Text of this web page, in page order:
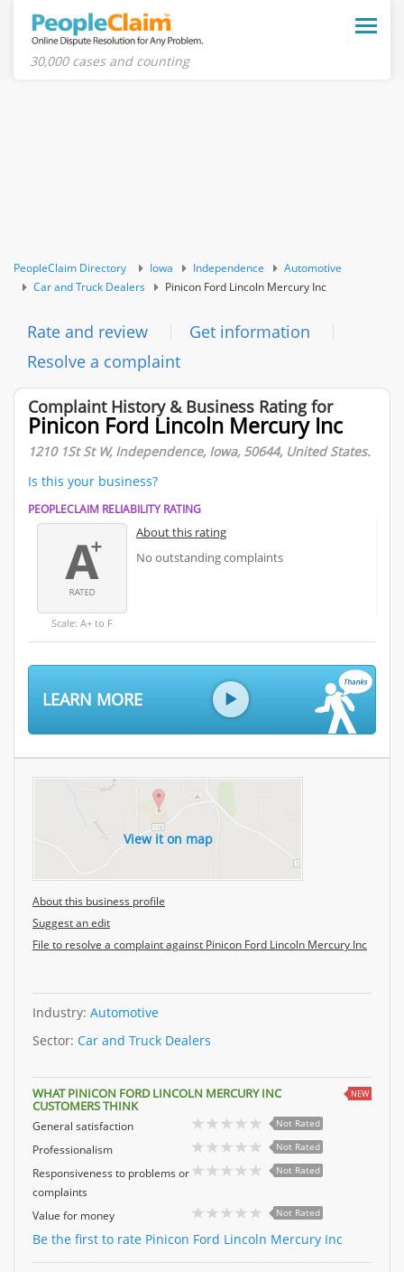
Toggle
30,000 cases and counting
PeopleClaim Directory Iowa Independence
Automotive
Car and Truck Dealers
Pinicon Ford Lincoln Mercury Inc
Rate and review
Get information
Resolve a complaint
Complaint History & Business Rating for
Pinicon Ford Lincoln Mercury Inc
1210 1St St W, Independence, Iowa, 50644, United States.
Is this your business?
PEOPLECLAIM RELIABILITY RATING
Scale: A+ to F
About this rating
No outstanding complaints
LEARN MORE
View it on map
About this business profile
Suggest an edit
File to resolve a complaint against Pinicon Ford Lincoln Mercury Inc
Industry: Automotive
Sector: Car and Truck Dealers
WHAT PINICON FORD LINCOLN MERCURY INC
CUSTOMERS THINK
NEW
General satisfaction Not Rated
Professionalism Not Rated
Responsiveness to problems or
complaints
Not Rated
Value for money Not Rated
Be the first to rate Pinicon Ford Lincoln Mercury Inc